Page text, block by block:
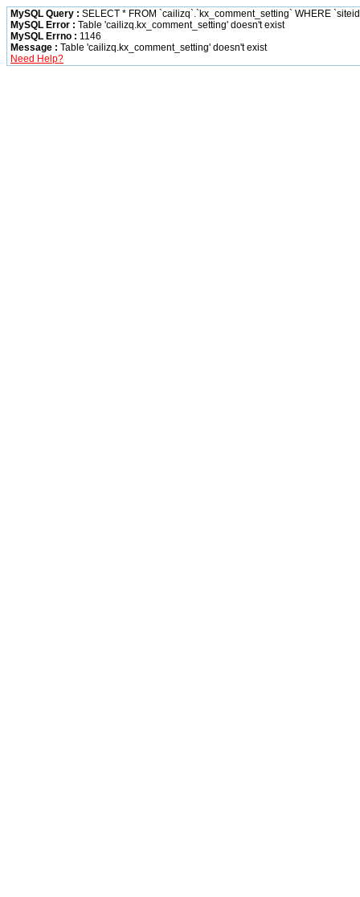
MySQL Query : SELECT * FROM `cailizq`.`kx_comment_setting` WHERE
MySQL Error : Table 'cailizq.kx_comment_setting' doesn't exist
MySQL Errno : 1146
Message : Table 'cailizq.kx_comment_setting' doesn't exist
Need Help?